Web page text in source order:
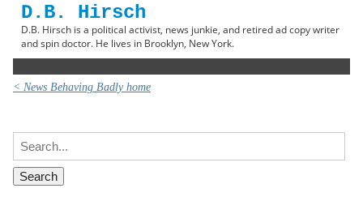
D.B. Hirsch
D.B. Hirsch is a political activist, news junkie, and retired ad copy writer
and spin doctor. He lives in Brooklyn, New York.
< News Behaving Badly home